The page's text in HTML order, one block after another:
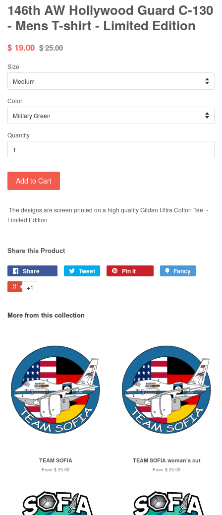
146th AW Hollywood Guard C-130
- Mens T-shirt - Limited Edition
$ 19.00 $ 25.00
Size
Color
Quantity
Add to Cart
The designs are screen printed on a high quality Gildan Ultra Cotton Tee. -
Limited Edition
Share this Product
Share Tweet Pin it Fancy
+1
More from this collection
TEAM SOFIA
From $ 25.00
TEAM SOFIA woman's cut
From $ 25.00